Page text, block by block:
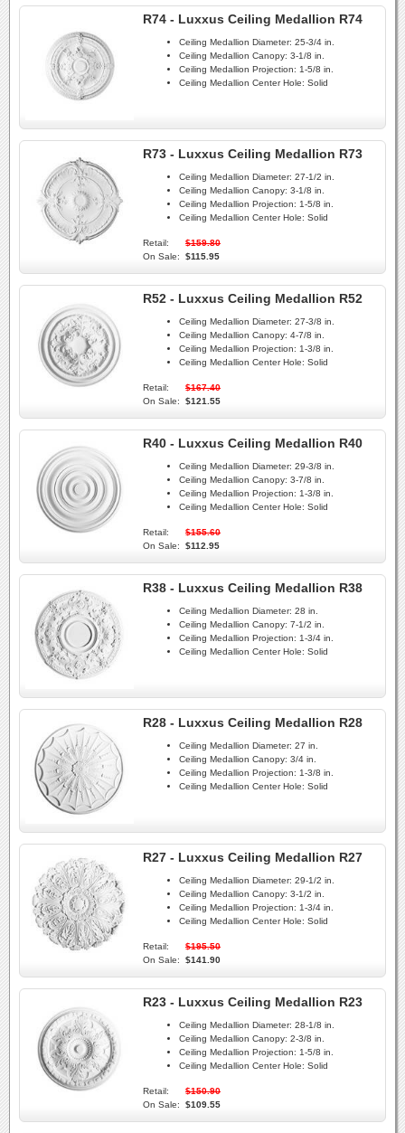
R74 - Luxxus Ceiling Medallion R74
Ceiling Medallion Diameter: 25-3/4 in.
Ceiling Medallion Canopy: 3-1/8 in.
Ceiling Medallion Projection: 1-5/8 in.
Ceiling Medallion Center Hole: Solid
R73 - Luxxus Ceiling Medallion R73
Ceiling Medallion Diameter: 27-1/2 in.
Ceiling Medallion Canopy: 3-1/8 in.
Ceiling Medallion Projection: 1-5/8 in.
Ceiling Medallion Center Hole: Solid
Retail:
$159.80
On Sale:
$115.95
R52 - Luxxus Ceiling Medallion R52
Ceiling Medallion Diameter: 27-3/8 in.
Ceiling Medallion Canopy: 4-7/8 in.
Ceiling Medallion Projection: 1-3/8 in.
Ceiling Medallion Center Hole: Solid
Retail:
$167.40
On Sale:
$121.55
R40 - Luxxus Ceiling Medallion R40
Ceiling Medallion Diameter: 29-3/8 in.
Ceiling Medallion Canopy: 3-7/8 in.
Ceiling Medallion Projection: 1-3/8 in.
Ceiling Medallion Center Hole: Solid
Retail:
$155.60
On Sale:
$112.95
R38 - Luxxus Ceiling Medallion R38
Ceiling Medallion Diameter: 28 in.
Ceiling Medallion Canopy: 7-1/2 in.
Ceiling Medallion Projection: 1-3/4 in.
Ceiling Medallion Center Hole: Solid
R28 - Luxxus Ceiling Medallion R28
Ceiling Medallion Diameter: 27 in.
Ceiling Medallion Canopy: 3/4 in.
Ceiling Medallion Projection: 1-3/8 in.
Ceiling Medallion Center Hole: Solid
R27 - Luxxus Ceiling Medallion R27
Ceiling Medallion Diameter: 29-1/2 in.
Ceiling Medallion Canopy: 3-1/2 in.
Ceiling Medallion Projection: 1-3/4 in.
Ceiling Medallion Center Hole: Solid
Retail:
$195.50
On Sale:
$141.90
R23 - Luxxus Ceiling Medallion R23
Ceiling Medallion Diameter: 28-1/8 in.
Ceiling Medallion Canopy: 2-3/8 in.
Ceiling Medallion Projection: 1-5/8 in.
Ceiling Medallion Center Hole: Solid
Retail:
$150.90
On Sale:
$109.55